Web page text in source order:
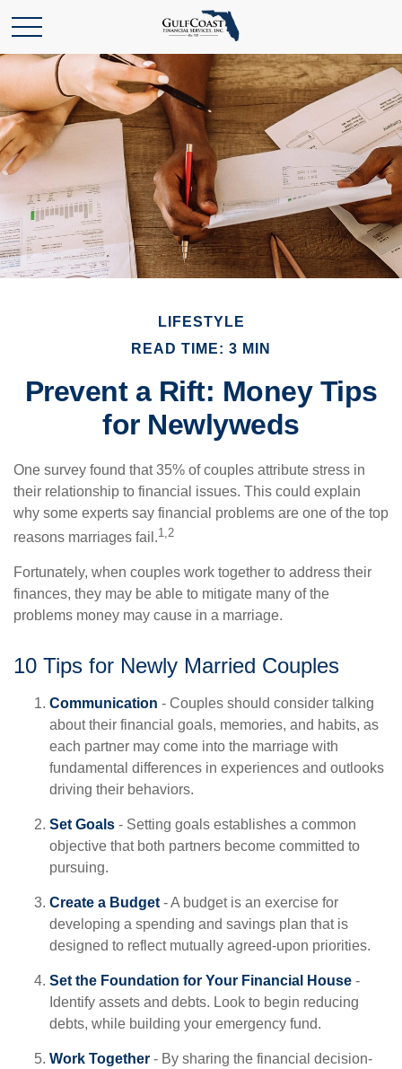
LIFESTYLE
READ TIME: 3 MIN
Prevent a Rift: Money Tips
for Newlyweds
One survey found that 35% of couples attribute stress in
their relationship to financial issues. This could explain
why some experts say financial problems are one of the top
reasons marriages fail.1,2
Fortunately, when couples work together to address their
finances, they may be able to mitigate many of the
problems money may cause in a marriage.
10 Tips for Newly Married Couples
Communication - Couples should consider talking
about their financial goals, memories, and habits, as
each partner may come into the marriage with
fundamental differences in experiences and outlooks
driving their behaviors.
Set Goals - Setting goals establishes a common
objective that both partners become committed to
pursuing.
Create a Budget - A budget is an exercise for
developing a spending and savings plan that is
designed to reflect mutually agreed-upon priorities.
Set the Foundation for Your Financial House -
Identify assets and debts. Look to begin reducing
debts, while building your emergency fund.
Work Together - By sharing the financial decision-